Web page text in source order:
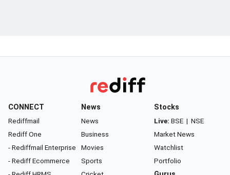
CONNECT
Rediffmail
Rediff One
- Rediffmail Enterprise
- Rediff Ecommerce
News
News
Business
Movies
Sports
Stocks
Live: BSE | NSE
Market News
Watchlist
Portfolio